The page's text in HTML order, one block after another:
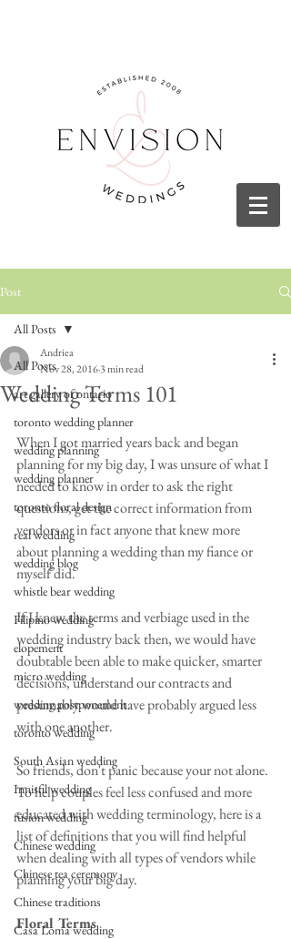
Post
All Posts
art gallery of ontario
toronto wedding planner
wedding planning
wedding planner
toronto floral design
real wedding
wedding blog
whistle bear wedding
Filipino wedding
elopement
micro wedding
wedding postponement
toronto wedding
South Asian wedding
Innisfil wedding
fusion wedding
Chinese wedding
Chinese tea ceremony
Chinese traditions
Casa Loma wedding
All Posts
Wedding Terms 101
Andriea
Nov 28, 20163 min read
When I got married years back and began
planning for my big day, I was unsure of what I
needed to know in order to ask the right
questions, get the correct information from
vendors or in fact anyone that knew more
about planning a wedding than my fiance or
myself did.
If I knew the terms and verbiage used in the
wedding industry back then, we would have
doubtable been able to make quicker, smarter
decisions, understand our contracts and
presumably would have probably argued less
with one another.
So friends, don't panic because your not alone.
To help couples feel less confused and more
educated with wedding terminology, here is a
list of definitions that you will find helpful
when dealing with all types of vendors while
planning your big day.
Floral Terms